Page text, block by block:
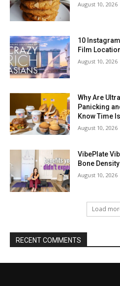
August 10, 2026
10
Film
August 10, 2026
Why Are
Panicking
Know Time
August 10, 2026
VibePlate
Bone
August 10, 2026
Load
RECENT COMMENTS